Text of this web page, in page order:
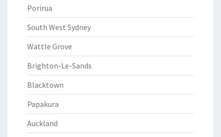
Porirua
South West Sydney
Wattle Grove
Brighton-Le-Sands
Blacktown
Papakura
Auckland